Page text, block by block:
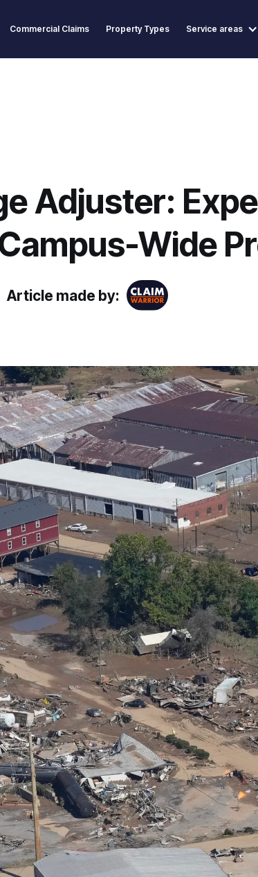
Commercial Claims Property Types Service areas
Adjuster:
Wide
Article made by: